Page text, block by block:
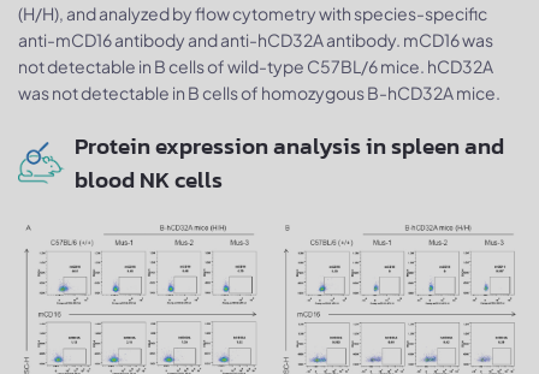
(H/H), and analyzed by flow cytometry with species-specific
anti-mCD16 antibody and anti-hCD32A antibody. mCD16 was
not detectable in B cells of wild-type C57BL/6 mice. hCD32A
was not detectable in B cells of homozygous B-hCD32A mice.
Protein expression analysis in spleen and
blood NK cells